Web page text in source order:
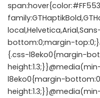
bottom:0;margin-
{.css-l8eko0{margin-
l8eko0{margin-